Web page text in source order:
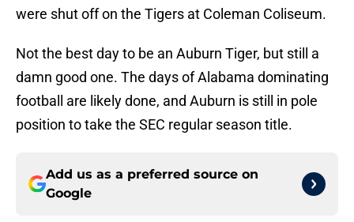
were shut off on the Tigers at Coleman Coliseum.
Not the best day to be an Auburn Tiger, but still a
damn good one. The days of Alabama dominating
football are likely done, and Auburn is still in pole
position to take the SEC regular season title.
Add us as a preferred source on
Google